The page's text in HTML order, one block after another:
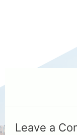
Leave a